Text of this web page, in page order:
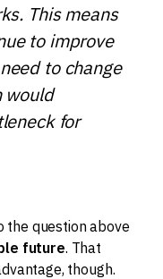
This means
to improve
to change
would
for
the question above
future. That
though.